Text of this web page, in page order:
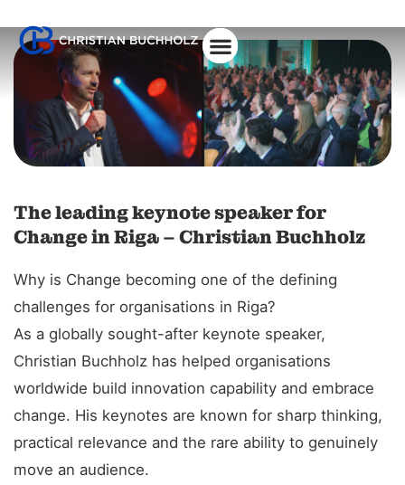
The leading keynote speaker for
Change in Riga – Christian Buchholz
Why is Change becoming one of the defining
challenges for organisations in Riga?
As a globally sought-after keynote speaker,
Christian Buchholz has helped organisations
worldwide build innovation capability and embrace
change. His keynotes are known for sharp thinking,
practical relevance and the rare ability to genuinely
move an audience.